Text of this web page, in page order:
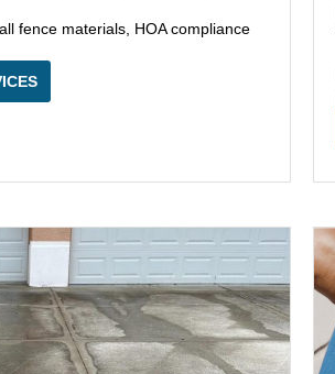
fence materials, HOA compliance